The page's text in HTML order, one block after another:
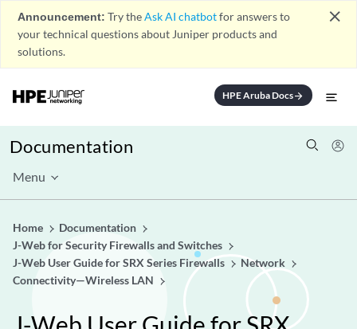
Announcement: Try theAsk AI chatbotfor answers to
your technical questions about Juniper products and
solutions.
close
HPE Aruba Docsarrow_forward
Documentation
Menu
Home
Documentation
J-Web for Security Firewalls and Switches
J-Web User Guide for SRX Series Firewalls
Network
Connectivity—Wireless LAN